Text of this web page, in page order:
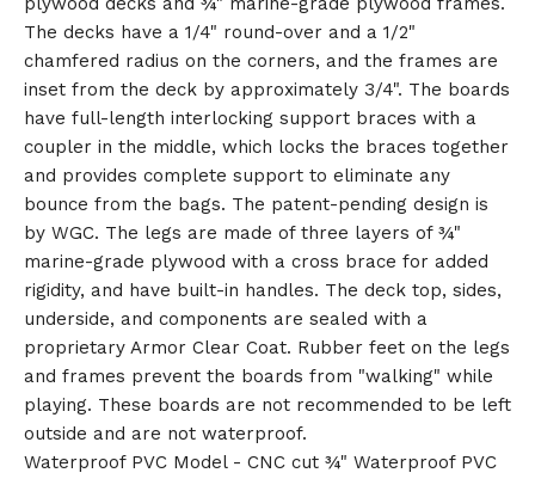
The decks have a 1/4" round-over and a 1/2"
chamfered radius on the corners, and the frames are
inset from the deck by approximately 3/4". The boards
have full-length interlocking support braces with a
coupler in the middle, which locks the braces together
and provides complete support to eliminate any
bounce from the bags. The patent-pending design is
by WGC. The legs are made of three layers of ¾"
marine-grade plywood with a cross brace for added
rigidity, and have built-in handles. The deck top, sides,
underside, and components are sealed with a
proprietary Armor Clear Coat. Rubber feet on the legs
and frames prevent the boards from "walking" while
playing. These boards are not recommended to be left
outside and are not waterproof.
Waterproof PVC Model - CNC cut ¾" Waterproof PVC
🎅